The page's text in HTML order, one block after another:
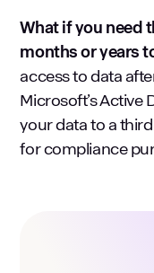
What if you need
months or years
access to data
Microsoft’s Active
your data to a
for compliance